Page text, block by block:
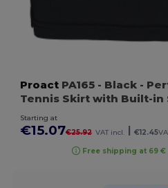
Proact PA165 - Black -
Tennis Skirt with Built-in
Starting at
€15.07€25.92 VAT incl. €12.45
Free shipping at 69